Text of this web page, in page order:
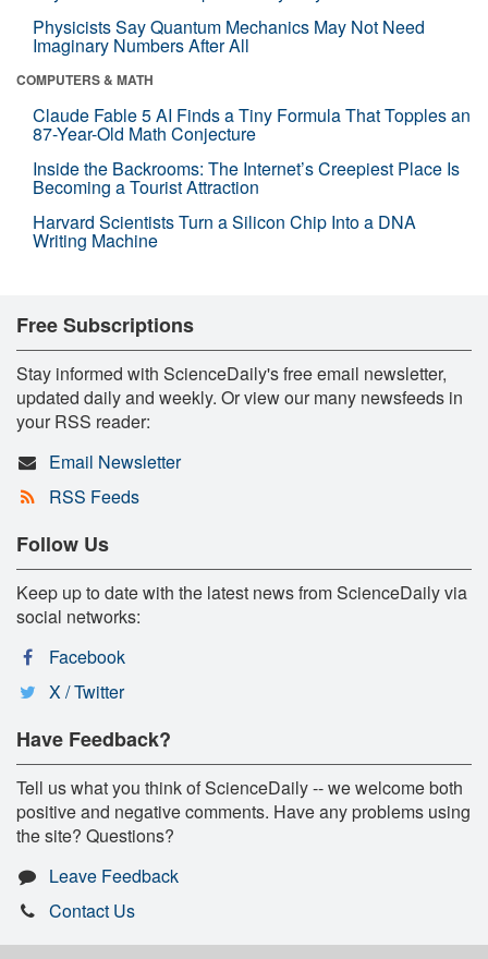
Physicists Say Quantum Mechanics May Not Need
Imaginary Numbers After All
COMPUTERS & MATH
Claude Fable 5 AI Finds a Tiny Formula That Topples an
87-Year-Old Math Conjecture
Inside the Backrooms: The Internet’s Creepiest Place Is
Becoming a Tourist Attraction
Harvard Scientists Turn a Silicon Chip Into a DNA
Writing Machine
Free Subscriptions
Stay informed with ScienceDaily's free email newsletter,
updated daily and weekly. Or view our many newsfeeds in
your RSS reader:
Email Newsletter
RSS Feeds
Follow Us
Keep up to date with the latest news from ScienceDaily via
social networks:
Facebook
X / Twitter
Have Feedback?
Tell us what you think of ScienceDaily -- we welcome both
positive and negative comments. Have any problems using
the site? Questions?
Leave Feedback
Contact Us